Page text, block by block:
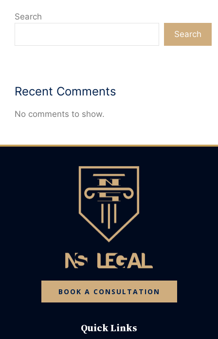
Search
Search
Recent Comments
No comments to show.
BOOK A CONSULTATION
Quick Links